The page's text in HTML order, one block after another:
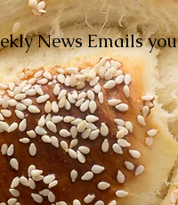
News Emails you